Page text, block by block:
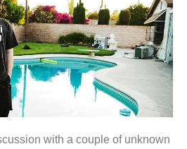
with a couple of unknown